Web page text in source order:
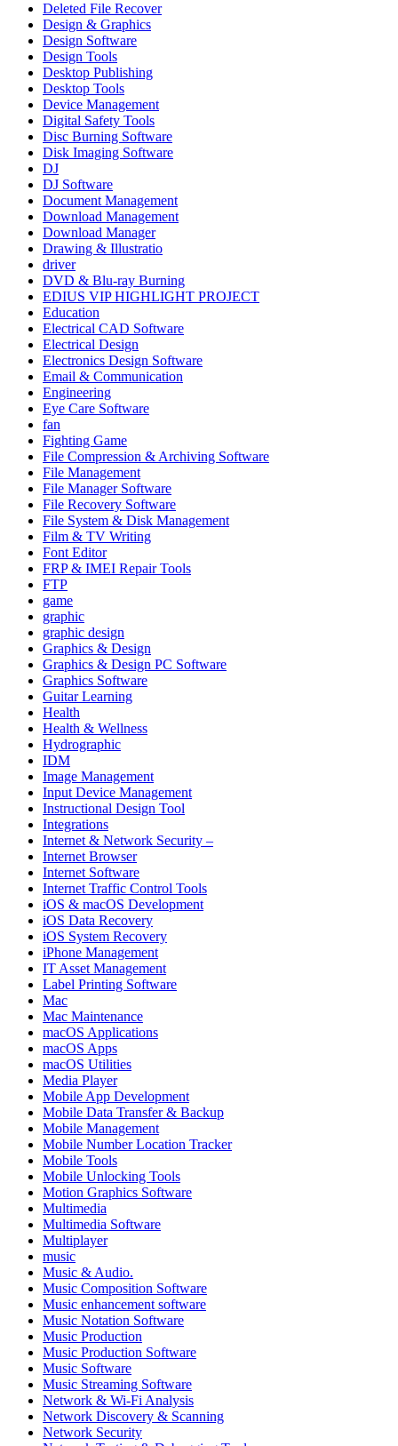
Deleted File Recover
Design & Graphics
Design Software
Design Tools
Desktop Publishing
Desktop Tools
Device Management
Digital Safety Tools
Disc Burning Software
Disk Imaging Software
DJ
DJ Software
Document Management
Download Management
Download Manager
Drawing & Illustratio
driver
DVD & Blu-ray Burning
EDIUS VIP HIGHLIGHT PROJECT
Education
Electrical CAD Software
Electrical Design
Electronics Design Software
Email & Communication
Engineering
Eye Care Software
fan
Fighting Game
File Compression & Archiving Software
File Management
File Manager Software
File Recovery Software
File System & Disk Management
Film & TV Writing
Font Editor
FRP & IMEI Repair Tools
FTP
game
graphic
graphic design
Graphics & Design
Graphics & Design PC Software
Graphics Software
Guitar Learning
Health
Health & Wellness
Hydrographic
IDM
Image Management
Input Device Management
Instructional Design Tool
Integrations
Internet & Network Security –
Internet Browser
Internet Software
Internet Traffic Control Tools
iOS & macOS Development
iOS Data Recovery
iOS System Recovery
iPhone Management
IT Asset Management
Label Printing Software
Mac
Mac Maintenance
macOS Applications
macOS Apps
macOS Utilities
Media Player
Mobile App Development
Mobile Data Transfer & Backup
Mobile Management
Mobile Number Location Tracker
Mobile Tools
Mobile Unlocking Tools
Motion Graphics Software
Multimedia
Multimedia Software
Multiplayer
music
Music & Audio.
Music Composition Software
Music enhancement software
Music Notation Software
Music Production
Music Production Software
Music Software
Music Streaming Software
Network & Wi-Fi Analysis
Network Discovery & Scanning
Network Security